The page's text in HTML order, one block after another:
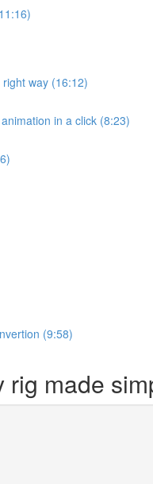
way (16:12)
in a click (8:23)
(9:58)
rig made